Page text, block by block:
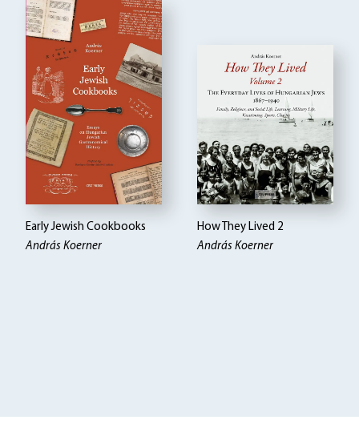
Early Jewish Cookbooks
András Koerner
How They Lived 2
András Koerner